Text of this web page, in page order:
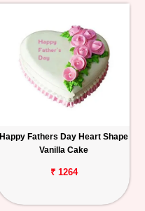
Happy Fathers Day Heart Shape
Vanilla Cake
₹ 1264